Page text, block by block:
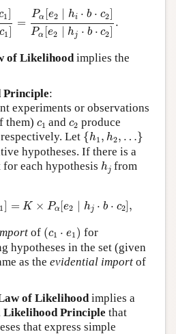
1 ]
c1
=
Pα [e2 ∣ hi ⋅ b ⋅ c2]
Pα [e2 hj ⋅ b ⋅ c2
.
α ∣h ⋅b 1 ] α ∣
of Likelihoodimplies the
Principle:
experiments or observations
them) c1
c1 andc2
c2 produce
Let {h1 , h2, …}
{h h
hypotheses. If there is a
each hypothesis hj
h from
1] = K × Pα [e2 ∣ hj ⋅ b ⋅ c2],
c K× α[e 2 hj ⋅b 2
of (c1 ⋅ e1 )
(c ) for
hypotheses in the set (given
as the evidential importof
of Likelihood implies a
Likelihood Principle that
that express simple